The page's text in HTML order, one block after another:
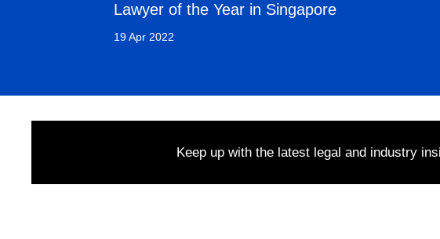
Lawyer of the Year in Singapore
19 Apr 2022
Keep up with the latest legal and industry